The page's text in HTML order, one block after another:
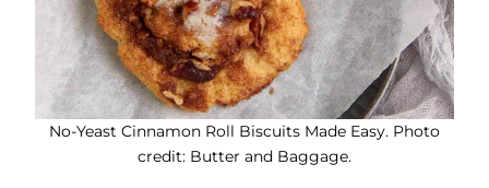
No-Yeast Cinnamon Roll Biscuits Made Easy. Photo
credit: Butter and Baggage.